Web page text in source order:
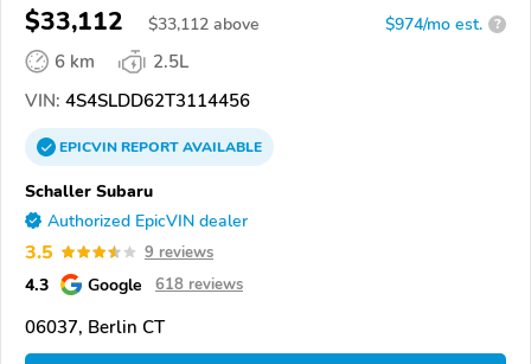
$33,112 $33,112 above $974/mo est. ?
6 km
2.5L
VIN: 4S4SLDD62T3114456
EPICVINREPORTAVAILABLE
Schaller Subaru
Authorized EpicVIN dealer
3.5 9 reviews
4.3 Google 618 reviews
06037, Berlin CT